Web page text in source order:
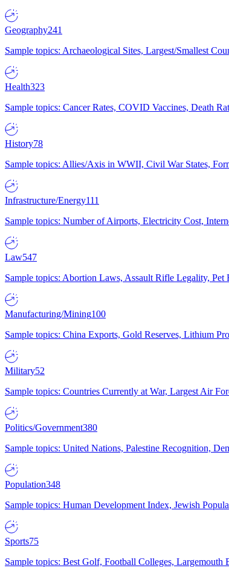
Geography241
Sample topics: Archaeological Sites, Largest/Smallest
Health323
Sample topics: Cancer Rates, COVID Vaccines, Death
History78
Sample topics: Allies/Axis in WWII, Civil War States,
Infrastructure/Energy111
Sample topics: Number of Airports, Electricity Cost,
Law547
Sample topics: Abortion Laws, Assault Rifle Legality,
Manufacturing/Mining100
Sample topics: China Exports, Gold Reserves, Lithium
Military52
Sample topics: Countries Currently at War, Largest Air
Politics/Government380
Sample topics: United Nations, Palestine Recognition,
Population348
Sample topics: Human Development Index, Jewish
Sports75
Sample topics: Best Golf, Football Colleges,